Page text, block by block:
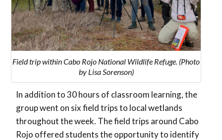
Field trip within Cabo Rojo National Wildlife Refuge. (Photo
by Lisa Sorenson)
In addition to 30 hours of classroom learning, the
group went on six field trips to local wetlands
throughout the week. The field trips around Cabo
Rojo offered students the opportunity to identify